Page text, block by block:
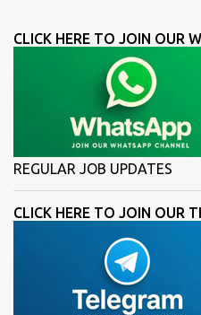
CLICK HERE TO JOIN OUR
REGULAR JOB UPDATES
CLICK HERE TO JOIN OUR